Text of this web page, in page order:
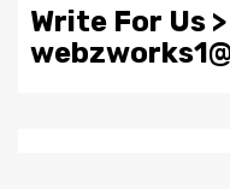
Write For Us >